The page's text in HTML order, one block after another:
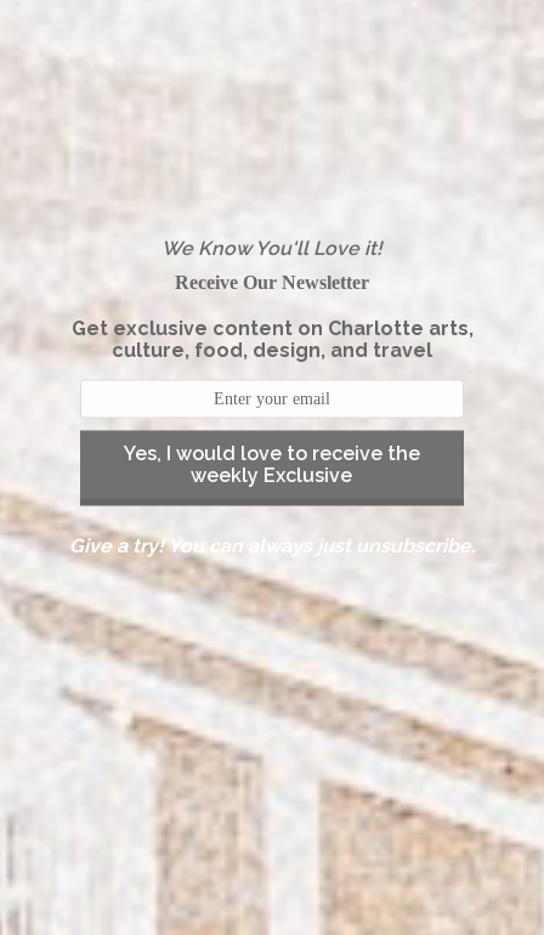
We Know You'll Love it!
Receive Our Newsletter
Get exclusive content on Charlotte arts,
culture, food, design, and travel
Yes, I would love to receive the
weekly Exclusive
Give a try! You can always just unsubscribe.